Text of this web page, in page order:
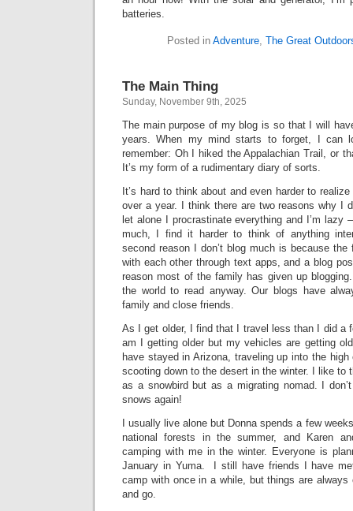
batteries.
Posted in Adventure, The Great
The Main Thing
Sunday, November 9th, 2025
The main purpose of my blog is so that I will
years. When my mind starts to forget, I can
remember: Oh I hiked the Appalachian Trail, or
It’s my form of a rudimentary diary of sorts.
It’s hard to think about and even harder to
over a year. I think there are two reasons why I
let alone I procrastinate everything and I’m lazy
much, I find it harder to think of anything
second reason I don’t blog much is because
with each other through text apps, and a blog
reason most of the family has given up
the world to read anyway. Our blogs have
family and close friends.
As I get older, I find that I travel less than I did a
am I getting older but my vehicles are getting
have stayed in Arizona, traveling up into the
scooting down to the desert in the winter. I like to
as a snowbird but as a migrating nomad. I
snows again!
I usually live alone but Donna spends a few
national forests in the summer, and Karen
camping with me in the winter. Everyone is
January in Yuma. I still have friends I have
camp with once in a while, but things are always
and go.